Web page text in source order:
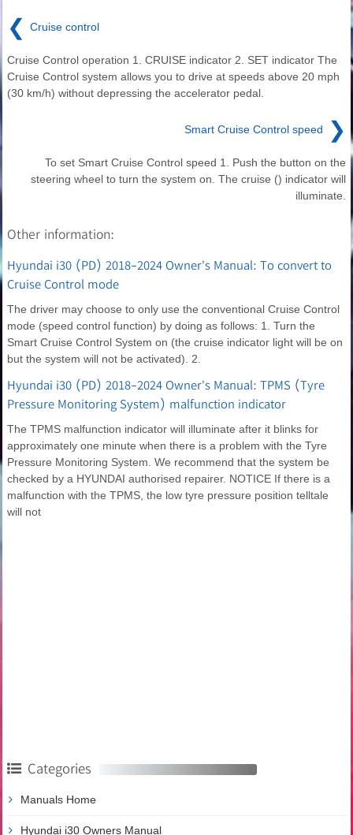
❮ Cruise control
Cruise Control operation 1. CRUISE indicator 2. SET indicator The
Cruise Control system allows you to drive at speeds above 20 mph
(30 km/h) without depressing the accelerator pedal.
Smart Cruise Control speed ❯
To set Smart Cruise Control speed 1. Push the button on the
steering wheel to turn the system on. The cruise () indicator will
illuminate.
Other information:
Hyundai i30 (PD) 2018-2024 Owner's Manual: To convert to
Cruise Control mode
The driver may choose to only use the conventional Cruise Control
mode (speed control function) by doing as follows: 1. Turn the
Smart Cruise Control System on (the cruise indicator light will be on
but the system will not be activated). 2.
Hyundai i30 (PD) 2018-2024 Owner's Manual: TPMS (Tyre
Pressure Monitoring System) malfunction indicator
The TPMS malfunction indicator will illuminate after it blinks for
approximately one minute when there is a problem with the Tyre
Pressure Monitoring System. We recommend that the system be
checked by a HYUNDAI authorised repairer. NOTICE If there is a
malfunction with the TPMS, the low tyre pressure position telltale
will not
Categories
Manuals Home
Hyundai i30 Owners Manual